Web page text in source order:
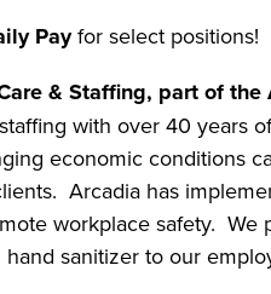
Payfor select positions!
& Staffing, part of
with over 40 years
economic conditions
Arcadia has
workplace safety. We
hand sanitizer to our